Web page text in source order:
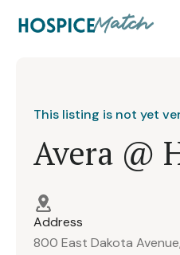
This listing is not yet
Avera @
Address
800 East Dakota